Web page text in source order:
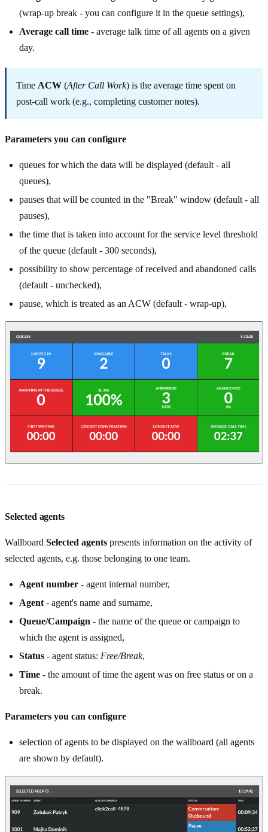
(wrap-up break - you can configure it in the queue settings),
Average call time - average talk time of all agents on a given
day.
Time ACW (After Call Work) is the average time spent on
post-call work (e.g., completing customer notes).
Parameters you can configure
queues for which the data will be displayed (default - all
queues),
pauses that will be counted in the "Break" window (default - all
pauses),
the time that is taken into account for the service level threshold
of the queue (default - 300 seconds),
possibility to show percentage of received and abandoned calls
(default - unchecked),
pause, which is treated as an ACW (default - wrap-up),
Selected agents
Wallboard Selected agents presents information on the activity of
selected agents, e.g. those belonging to one team.
Agent number - agent internal number,
Agent - agent's name and surname,
Queue/Campaign - the name of the queue or campaign to
which the agent is assigned,
Status - agent status: Free/Break,
Time - the amount of time the agent was on free status or on a
break.
Parameters you can configure
selection of agents to be displayed on the wallboard (all agents
are shown by default).